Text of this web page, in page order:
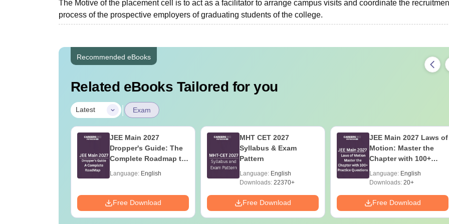
The Motive of the placement cell is to act as a facilitator to arrange campus visits and coordinate the
process of the prospective employers of graduating students of the college.
Recommended eBooks
Related eBooks Tailored for you
Latest | Exam
JEE Main 2027
Dropper's Guide: The
Complete Roadmap to
Language: English
Free Download
MHT CET 2027
Syllabus & Exam
Pattern
Language: English
Downloads: 22370+
Free Download
JEE Main 2027 Laws of
Motion: Master the
Chapter with 100+
Language: English
Downloads: 20+
Free Download